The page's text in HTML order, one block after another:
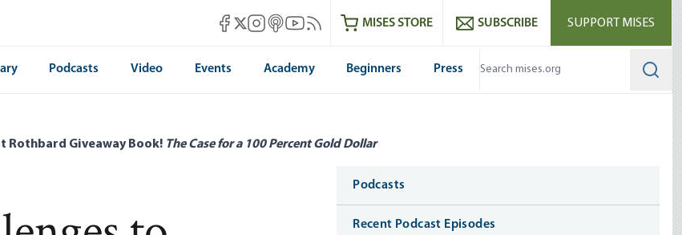
Mises Facebook
Mises X
Mises Instagram
Mises itunes
Mises Youtube
Mises RSS feedMISES STORE SUBSCRIBE SUPPORT MISES
Podcasts Video Events Academy Beginners Press
Rothbard Giveaway Book! The Case for a 100 Percent Gold Dollar
Media
Podcasts
Recent Podcast Episodes